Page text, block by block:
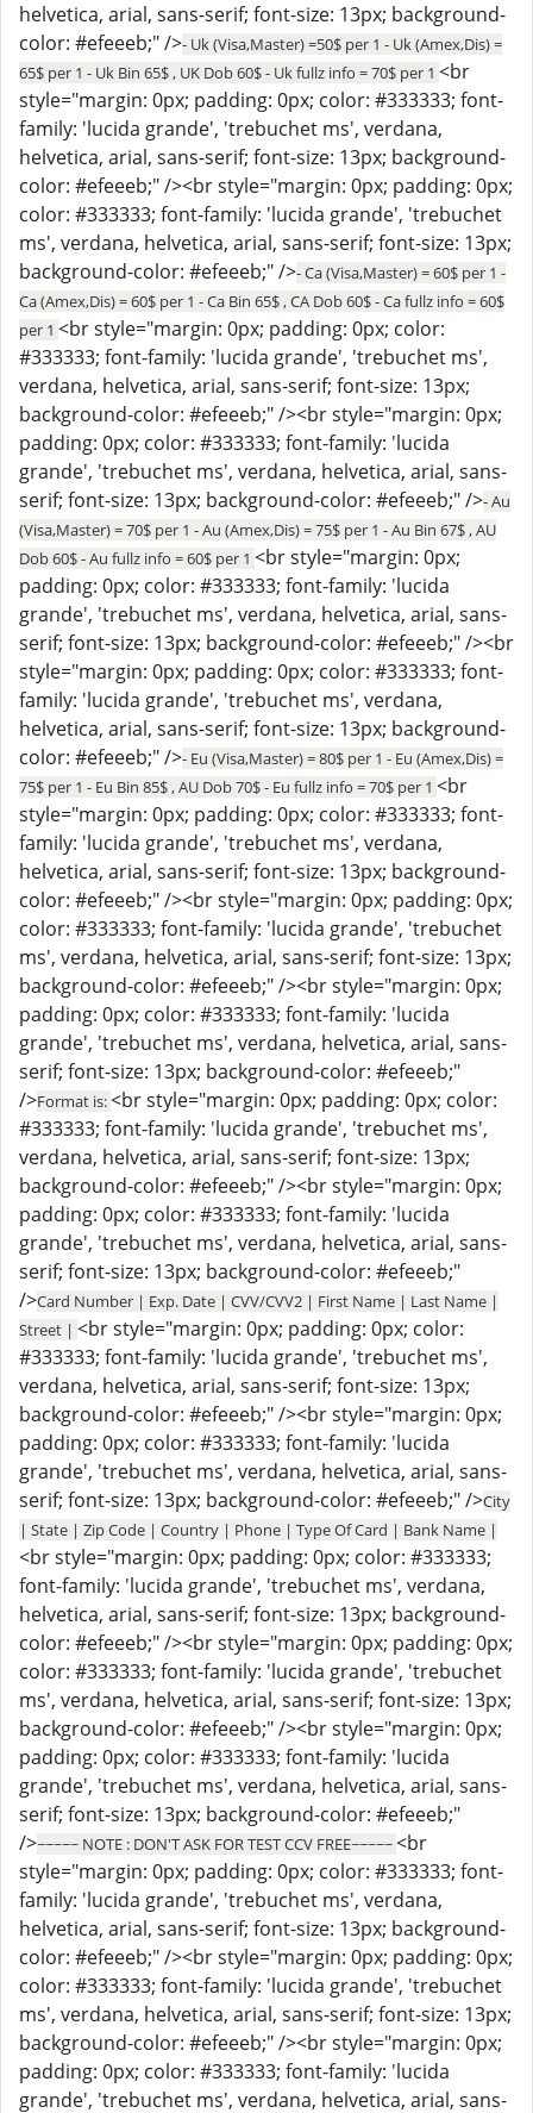
helvetica, arial, sans-serif; font-size: 13px; background-
color: #efeeeb;" />- Uk (Visa,Master) =50$ per 1 - Uk (Amex,Dis) =
65$ per 1 - Uk Bin 65$ , UK Dob 60$ - Uk fullz info = 70$ per 1 <br
style="margin: 0px; padding: 0px; color: #333333; font-
family: 'lucida grande', 'trebuchet ms', verdana,
helvetica, arial, sans-serif; font-size: 13px; background-
color: #efeeeb;" /><br style="margin: 0px; padding: 0px;
color: #333333; font-family: 'lucida grande', 'trebuchet
ms', verdana, helvetica, arial, sans-serif; font-size: 13px;
background-color: #efeeeb;" />- Ca (Visa,Master) = 60$ per 1 -
Ca (Amex,Dis) = 60$ per 1 - Ca Bin 65$ , CA Dob 60$ - Ca fullz info = 60$
per 1 <br style="margin: 0px; padding: 0px; color:
#333333; font-family: 'lucida grande', 'trebuchet ms',
verdana, helvetica, arial, sans-serif; font-size: 13px;
background-color: #efeeeb;" /><br style="margin: 0px;
padding: 0px; color: #333333; font-family: 'lucida
grande', 'trebuchet ms', verdana, helvetica, arial, sans-
serif; font-size: 13px; background-color: #efeeeb;" />- Au
(Visa,Master) = 70$ per 1 - Au (Amex,Dis) = 75$ per 1 - Au Bin 67$ , AU
Dob 60$ - Au fullz info = 60$ per 1 <br style="margin: 0px;
padding: 0px; color: #333333; font-family: 'lucida
grande', 'trebuchet ms', verdana, helvetica, arial, sans-
serif; font-size: 13px; background-color: #efeeeb;" /><br
style="margin: 0px; padding: 0px; color: #333333; font-
family: 'lucida grande', 'trebuchet ms', verdana,
helvetica, arial, sans-serif; font-size: 13px; background-
color: #efeeeb;" />- Eu (Visa,Master) = 80$ per 1 - Eu (Amex,Dis) =
75$ per 1 - Eu Bin 85$ , AU Dob 70$ - Eu fullz info = 70$ per 1 <br
style="margin: 0px; padding: 0px; color: #333333; font-
family: 'lucida grande', 'trebuchet ms', verdana,
helvetica, arial, sans-serif; font-size: 13px; background-
color: #efeeeb;" /><br style="margin: 0px; padding: 0px;
color: #333333; font-family: 'lucida grande', 'trebuchet
ms', verdana, helvetica, arial, sans-serif; font-size: 13px;
background-color: #efeeeb;" /><br style="margin: 0px;
padding: 0px; color: #333333; font-family: 'lucida
grande', 'trebuchet ms', verdana, helvetica, arial, sans-
serif; font-size: 13px; background-color: #efeeeb;"
/>Format is:<br style="margin: 0px; padding: 0px; color:
#333333; font-family: 'lucida grande', 'trebuchet ms',
verdana, helvetica, arial, sans-serif; font-size: 13px;
background-color: #efeeeb;" /><br style="margin: 0px;
padding: 0px; color: #333333; font-family: 'lucida
grande', 'trebuchet ms', verdana, helvetica, arial, sans-
serif; font-size: 13px; background-color: #efeeeb;"
/>Card Number | Exp. Date | CVV/CVV2 | First Name | Last Name |
Street | <br style="margin: 0px; padding: 0px; color:
#333333; font-family: 'lucida grande', 'trebuchet ms',
verdana, helvetica, arial, sans-serif; font-size: 13px;
background-color: #efeeeb;" /><br style="margin: 0px;
padding: 0px; color: #333333; font-family: 'lucida
grande', 'trebuchet ms', verdana, helvetica, arial, sans-
serif; font-size: 13px; background-color: #efeeeb;" />City
| State | Zip Code | Country | Phone | Type Of Card | Bank Name |
<br style="margin: 0px; padding: 0px; color: #333333;
font-family: 'lucida grande', 'trebuchet ms', verdana,
helvetica, arial, sans-serif; font-size: 13px; background-
color: #efeeeb;" /><br style="margin: 0px; padding: 0px;
color: #333333; font-family: 'lucida grande', 'trebuchet
ms', verdana, helvetica, arial, sans-serif; font-size: 13px;
background-color: #efeeeb;" /><br style="margin: 0px;
padding: 0px; color: #333333; font-family: 'lucida
grande', 'trebuchet ms', verdana, helvetica, arial, sans-
serif; font-size: 13px; background-color: #efeeeb;"
/>~~~~~ NOTE : DON'T ASK FOR TEST CCV FREE~~~~~<br
style="margin: 0px; padding: 0px; color: #333333; font-
family: 'lucida grande', 'trebuchet ms', verdana,
helvetica, arial, sans-serif; font-size: 13px; background-
color: #efeeeb;" /><br style="margin: 0px; padding: 0px;
color: #333333; font-family: 'lucida grande', 'trebuchet
ms', verdana, helvetica, arial, sans-serif; font-size: 13px;
background-color: #efeeeb;" /><br style="margin: 0px;
padding: 0px; color: #333333; font-family: 'lucida
grande', 'trebuchet ms', verdana, helvetica, arial, sans-